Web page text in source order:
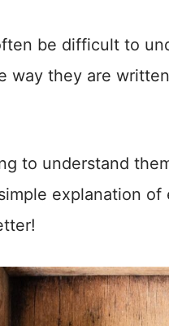
be difficult to
way they are
to understand
explanation of